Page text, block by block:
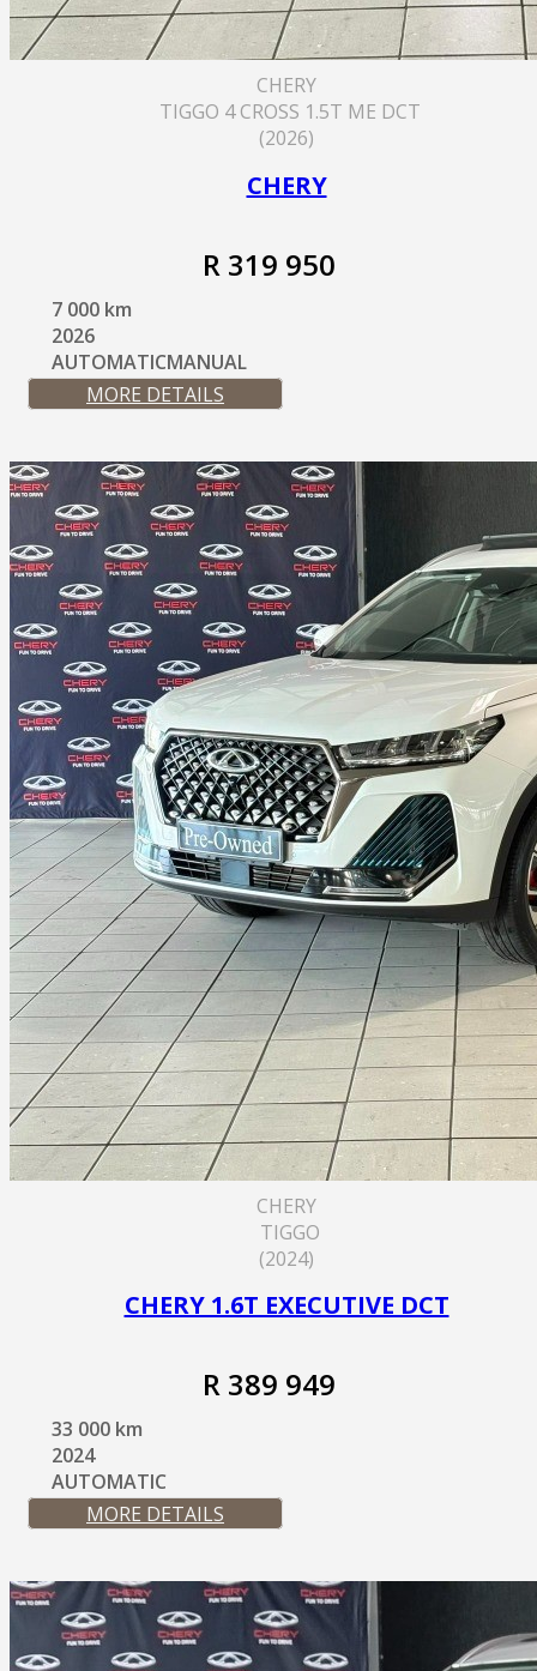
CHERY
TIGGO 4 CROSS 1.5T ME DCT
(2026)
CHERY
R 319 950
7 000 km
2026
AUTOMATICMANUAL
MORE DETAILS
CHERY
TIGGO
(2024)
CHERY 1.6T EXECUTIVE DCT
R 389 949
33 000 km
2024
AUTOMATIC
MORE DETAILS